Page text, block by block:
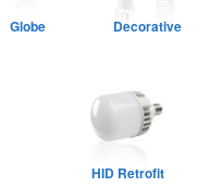
Globe Decorative
HID Retrofit